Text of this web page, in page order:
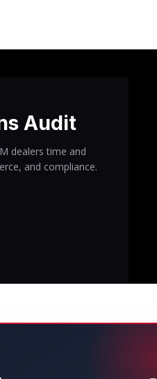
Audit
dealers time and
and compliance.